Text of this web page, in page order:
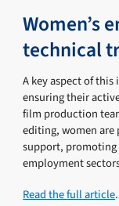
Women’s
technical
A key aspect of
ensuring their
film production
editing, women are
support,
employment
Read the full article.